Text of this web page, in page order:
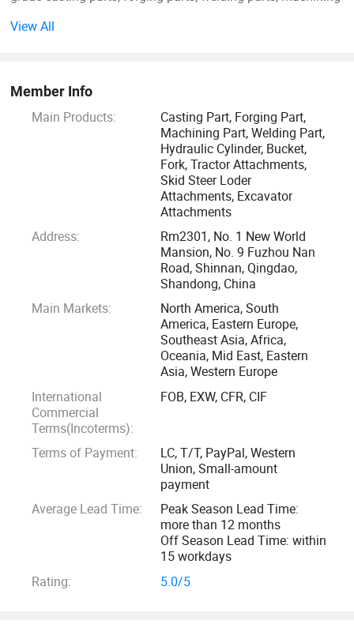
which can ensure customers' different demands. The
company and the factory are perfectly connected to
guarantee and provide customers with the best products.
The factory has perfect production equipment and testing
equipment. Our products involve agricultural machinery
parts, engineering machinery parts, auto parts, mining
machinery parts, and skid steer loader accessories, and so
"Quality Products, Excellent Service, Competitive Prices and
Prompt Delivery" is our principle. We have built up good
relationships with customers all over the world. We are
advancing into the global market drastically. Additionally,
we have put considerable efforts into development and
changing needs in a positive manner.
We sincerely welcome you to visit our company for
cooperation and mutual development.
View All
Member Info
Main Products:
Casting Part, Forging Part,
Machining Part, Welding Part,
Hydraulic Cylinder, Bucket,
Fork, Tractor Attachments,
Skid Steer Loder
Attachments, Excavator
Attachments
Address:
Rm2301, No. 1 New World
Mansion, No. 9 Fuzhou Nan
Road, Shinnan, Qingdao,
Shandong, China
Main Markets:
North America, South
America, Eastern Europe,
Southeast Asia, Africa,
Oceania, Mid East, Eastern
Asia, Western Europe
International
Commercial
Terms(Incoterms):
FOB, EXW, CFR, CIF
Terms of Payment:
LC, T/T, PayPal, Western
Union, Small-amount
payment
Average Lead Time:
Peak Season Lead Time:
more than 12 months
Off Season Lead Time: within
15 workdays
Rating:
5.0/5